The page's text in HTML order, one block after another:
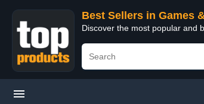
Best Sellers in Games
Discover the most popular and